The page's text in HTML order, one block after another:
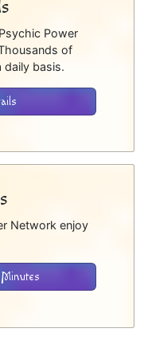
Power
of
daily basis.
Network enjoy